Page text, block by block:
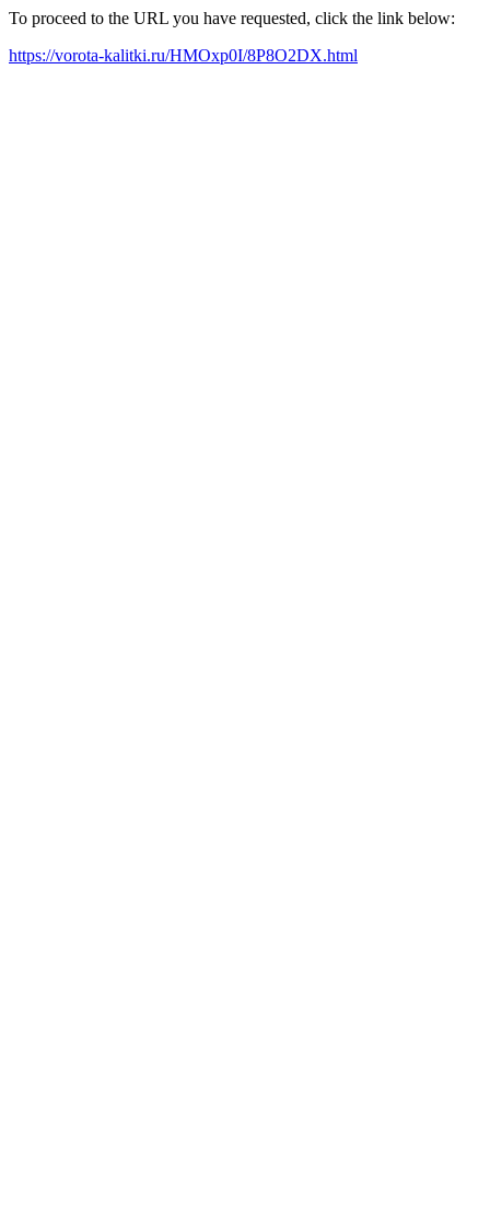
To proceed to the URL you have requested, click the link below:
https://vorota-kalitki.ru/HMOxp0I/8P8O2DX.html